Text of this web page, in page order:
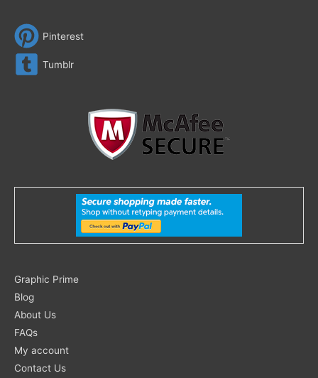
Pinterest
Tumblr
Graphic Prime
Blog
About Us
FAQs
My account
Contact Us
Search
for: